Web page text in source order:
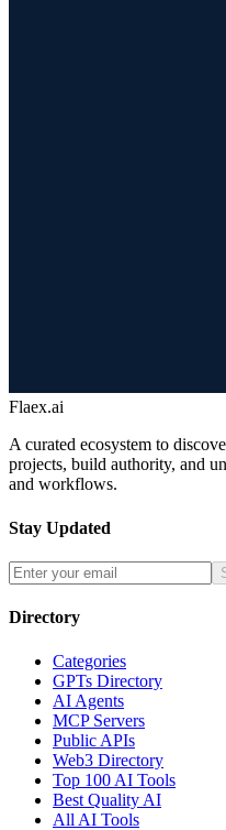
Flaex.ai
A curated ecosystem to
projects, build authority, and
and workflows.
Stay Updated
Directory
Categories
GPTs Directory
AI Agents
MCP Servers
Public APIs
Web3 Directory
Top 100 AI Tools
Best Quality AI
All AI Tools